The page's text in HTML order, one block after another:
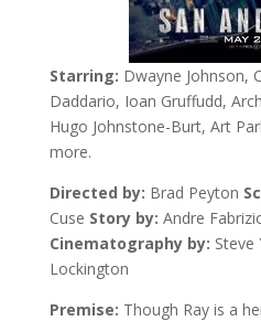
Starring: Dwayne Johnson,
Daddario, Ioan Gruffudd,
Hugo Johnstone-Burt, Art
more.
Directed by: Brad Peyton
Cuse Story by: Andre
Cinematography by: Steve
Lockington
Premise: Though Ray is a